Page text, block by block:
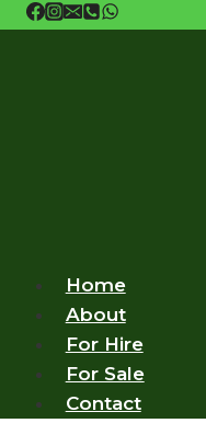
Skip
Home
About
For Hire
For Sale
Contact